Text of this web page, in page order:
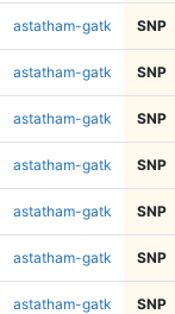
astatham-gatk SNP
astatham-gatk SNP
astatham-gatk SNP
astatham-gatk SNP
astatham-gatk SNP
astatham-gatk SNP
astatham-gatk SNP